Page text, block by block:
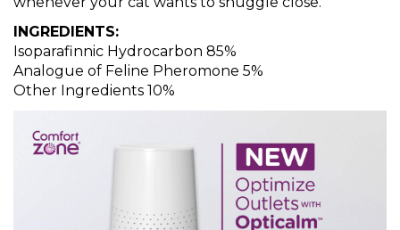
INGREDIENTS:
Isoparafinnic Hydrocarbon 85%
Analogue of Feline Pheromone 5%
Other Ingredients 10%